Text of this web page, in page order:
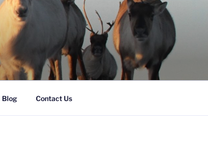
Blog Contact Us